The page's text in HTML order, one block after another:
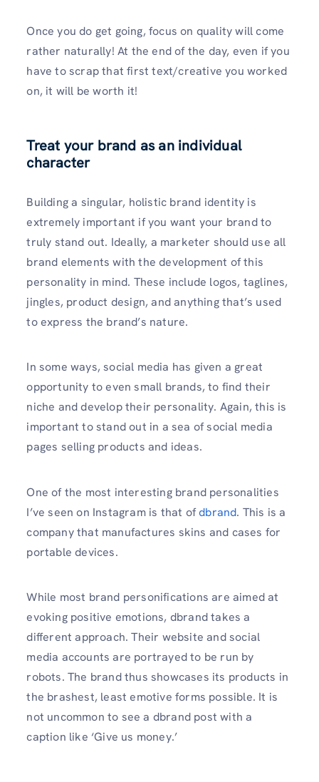
Once you do get going, focus on quality will come
rather naturally! At the end of the day, even if you
have to scrap that first text/creative you worked
on, it will be worth it!
Treat your brand as an individual
character
Building a singular, holistic brand identity is
extremely important if you want your brand to
truly stand out. Ideally, a marketer should use all
brand elements with the development of this
personality in mind. These include logos, taglines,
jingles, product design, and anything that’s used
to express the brand’s nature.
In some ways, social media has given a great
opportunity to even small brands, to find their
niche and develop their personality. Again, this is
important to stand out in a sea of social media
pages selling products and ideas.
One of the most interesting brand personalities
I’ve seen on Instagram is that ofdbrand. This is a
company that manufactures skins and cases for
portable devices.
While most brand personifications are aimed at
evoking positive emotions, dbrand takes a
different approach. Their website and social
media accounts are portrayed to be run by
robots. The brand thus showcases its products in
the brashest, least emotive forms possible. It is
not uncommon to see a dbrand post with a
caption like ‘Give us money.’